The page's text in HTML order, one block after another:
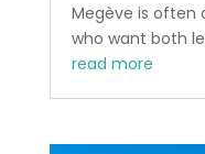
Megève is often
who want both
read more